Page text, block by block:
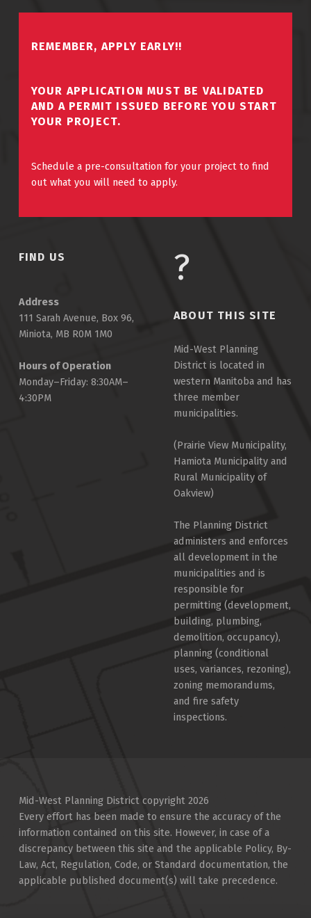
REMEMBER, APPLY EARLY!!
YOUR APPLICATION MUST BE VALIDATED
AND A PERMIT ISSUED BEFORE YOU START
YOUR PROJECT.
Schedule a pre-consultation for your project to find
out what you will need to apply.
FIND US
Address
111 Sarah Avenue, Box 96,
Miniota, MB R0M 1M0
Hours of Operation
Monday–Friday: 8:30AM–
4:30PM
ABOUT THIS SITE
Mid-West Planning
District is located in
western Manitoba and has
three member
municipalities.
(Prairie View Municipality,
Hamiota Municipality and
Rural Municipality of
Oakview)
The Planning District
administers and enforces
all development in the
municipalities and is
responsible for
permitting (development,
building, plumbing,
demolition, occupancy),
planning (conditional
uses, variances, rezoning),
zoning memorandums,
and fire safety
inspections.
Mid-West Planning District copyright 2026
Every effort has been made to ensure the accuracy of the
information contained on this site. However, in case of a
discrepancy between this site and the applicable Policy, By-
Law, Act, Regulation, Code, or Standard documentation, the
applicable published document(s) will take precedence.